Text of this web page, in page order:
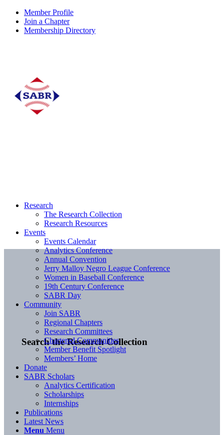
Member Profile
Join a Chapter
Membership Directory
Search the Research Collection
Research
The Research Collection
Research Resources
Events
Events Calendar
Analytics Conference
Annual Convention
Jerry Malloy Negro League Conference
Women in Baseball Conference
19th Century Conference
SABR Day
Community
Join SABR
Regional Chapters
Research Committees
Chartered Communities
Member Benefit Spotlight
Members’ Home
Donate
SABR Scholars
Analytics Certification
Scholarships
Internships
Publications
Latest News
Menu Menu